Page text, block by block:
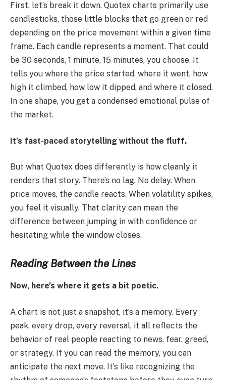
First, let’s break it down. Quotex charts primarily use
candlesticks, those little blocks that go green or red
depending on the price movement within a given time
frame. Each candle represents a moment. That could
be 30 seconds, 1 minute, 15 minutes, you choose. It
tells you where the price started, where it went, how
high it climbed, how low it dipped, and where it closed.
In one shape, you get a condensed emotional pulse of
the market.
It’s fast-paced storytelling without the fluff.
But what Quotex does differently is how cleanly it
renders that story. There’s no lag. No delay. When
price moves, the candle reacts. When volatility spikes,
you feel it visually. That clarity can mean the
difference between jumping in with confidence or
hesitating while the window closes.
Reading Between the Lines
Now, here’s where it gets a bit poetic.
A chart is not just a snapshot, it’s a memory. Every
peak, every drop, every reversal, it all reflects the
behavior of real people reacting to news, fear, greed,
or strategy. If you can read the memory, you can
anticipate the next move. It’s like recognizing the